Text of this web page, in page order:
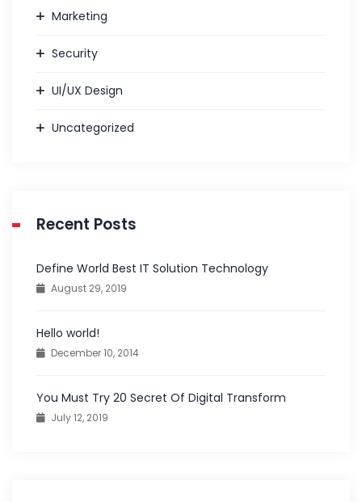
Marketing
Security
UI/UX Design
Uncategorized
Recent Posts
Define World Best IT Solution Technology
August 29, 2019
Hello world!
December 10, 2014
You Must Try 20 Secret Of Digital Transform
July 12, 2019